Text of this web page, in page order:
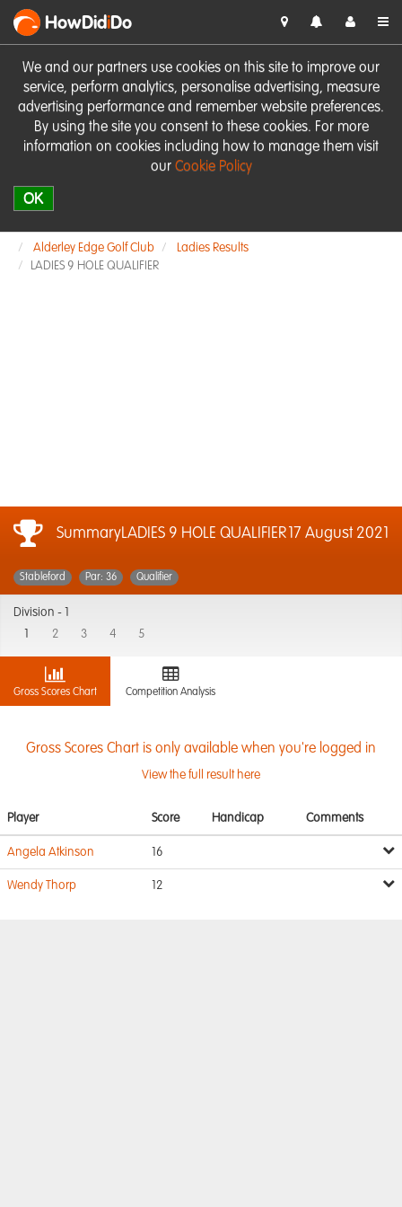
We and our partners use cookies on this site to improve our
service, perform analytics, personalise advertising, measure
advertising performance and remember website preferences.
By using the site you consent to these cookies. For more
information on cookies including how to manage them visit
our Cookie Policy
OK
HowDidiDo
Alderley Edge Golf Club
Ladies Results
LADIES 9 HOLE QUALIFIER
SummaryLADIES 9 HOLE QUALIFIER17 August 2021
Stableford Par: 36 Qualifier
Division -
2 3 4 5
Gross Scores Chart Competition Analysis
Gross Scores Chart is only available when you're logged in
View the full result here
Player Score Handicap Comments
Angela Atkinson 16
Wendy Thorp 12